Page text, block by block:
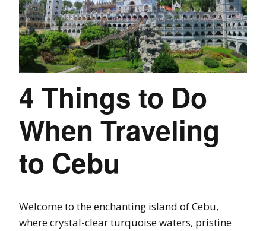
4 Things to Do
When Traveling
to Cebu
Welcome to the enchanting island of Cebu,
where crystal-clear turquoise waters, pristine